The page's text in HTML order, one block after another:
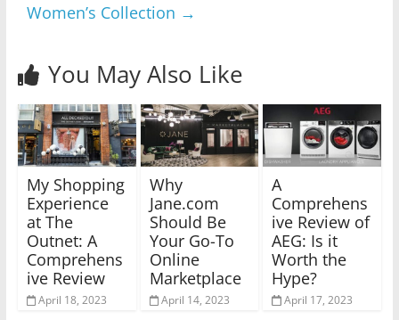
Women’s Collection →
You May Also Like
My Shopping
Experience
at The
Outnet: A
Comprehens
ive Review
April 18, 2023
Why
Jane.com
Should Be
Your Go-To
Online
Marketplace
April 14, 2023
A
Comprehens
ive Review of
AEG: Is it
Worth the
Hype?
April 17, 2023